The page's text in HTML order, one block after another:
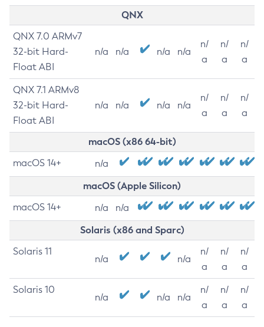
QNX
QNX 7.0 ARMv7
32-bit Hard-
Float ABI
n/a n/a n/a n/a
n/
a
n/
a
n/
a
QNX 7.1 ARMv8
32-bit Hard-
Float ABI
n/a n/a n/a n/a
n/
a
n/
a
n/
a
macOS (x86 64-bit)
macOS 14+ n/a
macOS (Apple Silicon)
macOS 14+ n/a n/a
Solaris (x86 and Sparc)
Solaris 11
n/a n/a
n/
a
n/
a
n/
a
Solaris 10
n/a n/a n/a
n/
a
n/
a
n/
a